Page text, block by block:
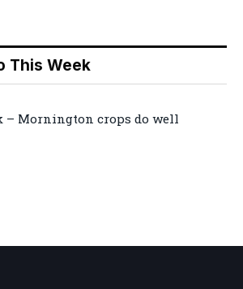
This Week
– Mornington crops do well